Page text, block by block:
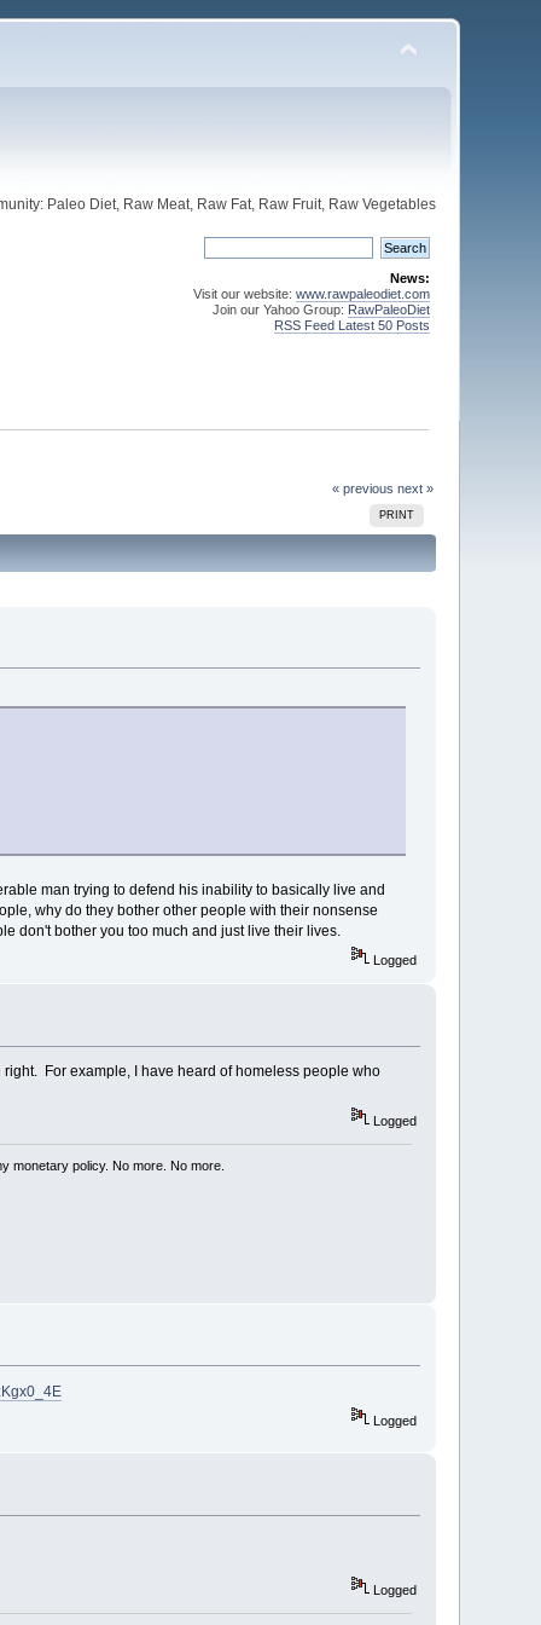
Paleo Diet, Raw Meat, Raw Fat, Raw Fruit, Raw Vegetables
News:
Visit our website: www.rawpaleodiet.com
Join our Yahoo Group: RawPaleoDiet
RSS Feed Latest 50 Posts
« previous next »
PRINT
man trying to defend his inability to basically live and
why do they bother other people with their nonsense
don't bother you too much and just live their lives.
Logged
For example, I have heard of homeless people who
Logged
monetary policy. No more. No more.
Logged
Logged